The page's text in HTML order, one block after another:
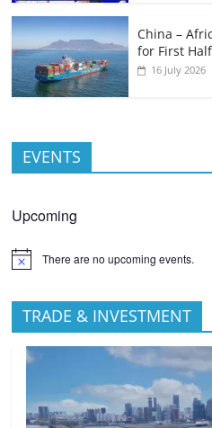
China –
for First
16 July 2026
EVENTS
Upcoming
There are no upcoming events.
TRADE & INVESTMENT